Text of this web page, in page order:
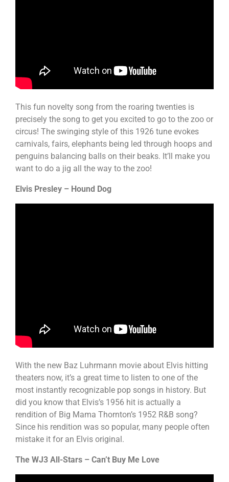
This fun novelty song from the roaring twenties is
precisely the song to get you excited to go to the zoo or
circus! The swinging style of this 1926 tune evokes
carnivals, fairs, elephants being led through hoops and
penguins balancing balls on their beaks. It’ll make you
want to do a jig all the way to the zoo!
Elvis Presley – Hound Dog
With the new Baz Luhrmann movie about Elvis hitting
theaters now, it’s a great time to listen to one of the
most instantly recognizable pop songs in history. But
did you know that Elvis’s 1956 hit is actually a
rendition of Big Mama Thornton’s 1952 R&B song?
Since his rendition was so popular, many people often
mistake it for an Elvis original.
The WJ3 All-Stars – Can’t Buy Me Love